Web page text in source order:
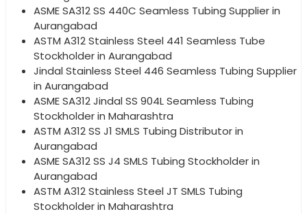
ASME SA312 SS 440C Seamless Tubing Supplier in
Aurangabad
ASTM A312 Stainless Steel 441 Seamless Tube
Stockholder in Aurangabad
Jindal Stainless Steel 446 Seamless Tubing Supplier
in Aurangabad
ASME SA312 Jindal SS 904L Seamless Tubing
Stockholder in Maharashtra
ASTM A312 SS J1 SMLS Tubing Distributor in
Aurangabad
ASME SA312 SS J4 SMLS Tubing Stockholder in
Aurangabad
ASTM A312 Stainless Steel JT SMLS Tubing
Stockholder in Maharashtra